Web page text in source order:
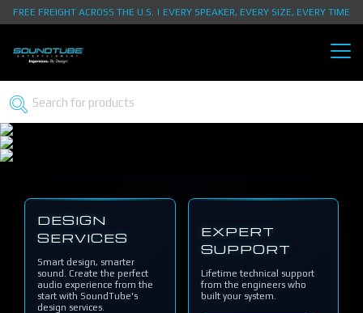
FREE FREIGHT ACROSS THE U.S. | EVERY SPEAKER, EVERY SIZE, EVERY TIME
DESIGN
SERVICES
Smart design, smarter
sound. Create the perfect
audio experience from the
start with SoundTube's
design services.
EXPERT
SUPPORT
Lifetime technical support
from the engineers who
built your system.